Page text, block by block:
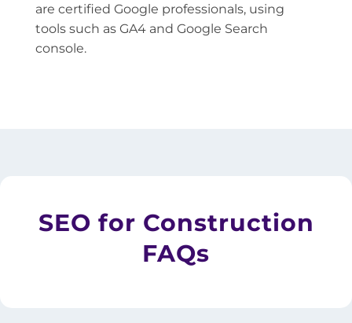
are certified Google professionals, using
tools such as GA4 and Google Search
console.
SEO for Construction
FAQs